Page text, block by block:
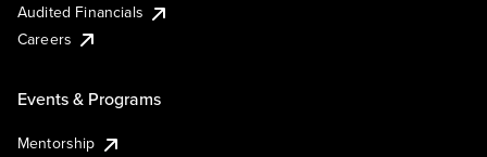
Audited Financials
Careers
Events & Programs
Mentorship